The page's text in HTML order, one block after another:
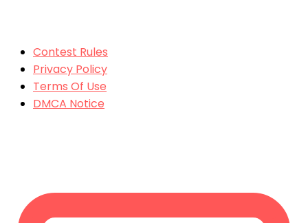
Contest Rules
Privacy Policy
Terms Of Use
DMCA Notice